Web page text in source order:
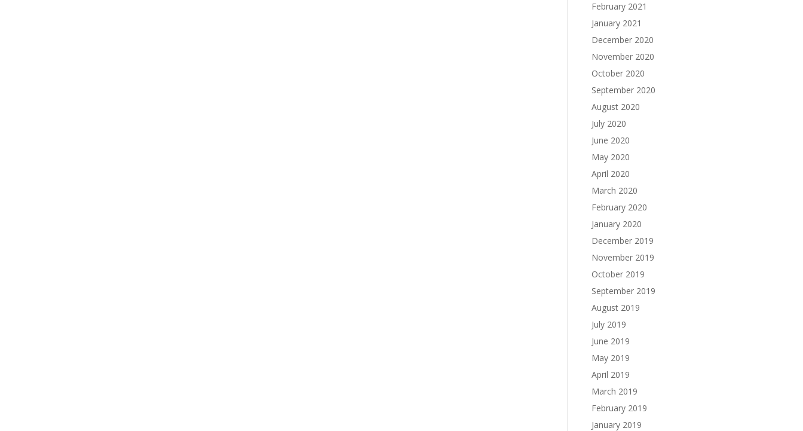
February 2021
January 2021
December 2020
November 2020
October 2020
September 2020
August 2020
July 2020
June 2020
May 2020
April 2020
March 2020
February 2020
January 2020
December 2019
November 2019
October 2019
September 2019
August 2019
July 2019
June 2019
May 2019
April 2019
March 2019
February 2019
January 2019